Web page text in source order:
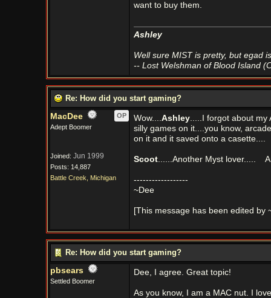
want to buy them.
Ashley
Well sure MIST is pretty, but egad
-- Lost Welshman of Blood Island
Re: How did you start gaming?
MacDee
OP
Adept Boomer
Joined: Jun 1999
Posts: 14,887
Battle Creek, Michigan
Wow....Ashley.....I forgot about my
silly games on it....you know,
on it and it saved onto a casette....
Scoot......Another Myst lover.....
------------------
~Dee
[This message has been edited by
Re: How did you start gaming?
pbsears
Settled Boomer
Dee, I agree. Great topic!
As you know, I am a MAC nut. I